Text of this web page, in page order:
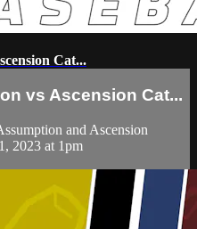
Cat...
vs Ascension Cat...
and Ascension
2023 at 1pm